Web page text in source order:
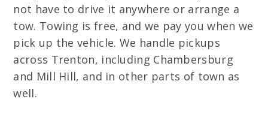
not have to drive it anywhere or arrange a
tow. Towing is free, and we pay you when we
pick up the vehicle. We handle pickups
across Trenton, including Chambersburg
and Mill Hill, and in other parts of town as
well.